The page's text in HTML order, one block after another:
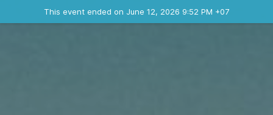
This event ended on June 12, 2026 9:52 PM +07